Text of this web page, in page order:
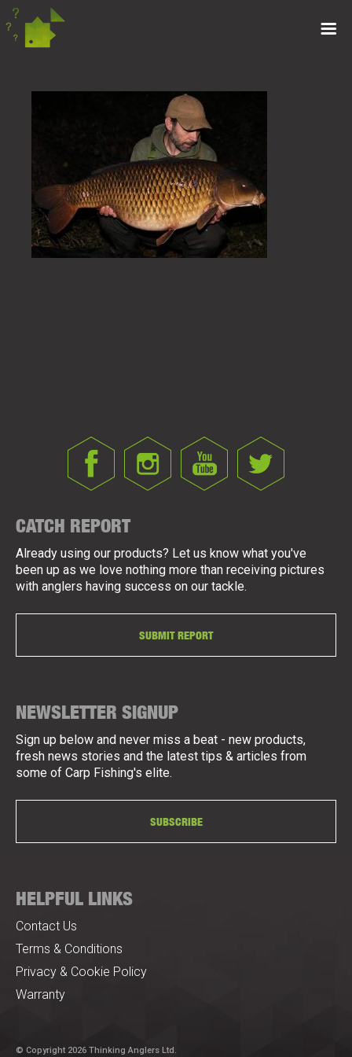
CATCH REPORT
Already using our products? Let us know what you've
been up as we love nothing more than receiving pictures
with anglers having success on our tackle.
SUBMIT REPORT
NEWSLETTER SIGNUP
Sign up below and never miss a beat - new products,
fresh news stories and the latest tips & articles from
some of Carp Fishing's elite.
SUBSCRIBE
HELPFUL LINKS
Contact Us
Terms & Conditions
Privacy & Cookie Policy
Warranty
© Copyright 2026 Thinking Anglers Ltd.